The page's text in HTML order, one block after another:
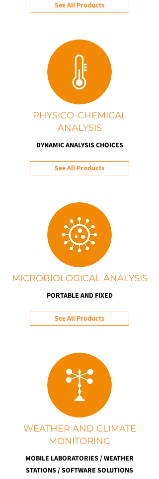
See All Products
PHYSICO-CHEMICAL
ANALYSIS
DYNAMIC ANALYSIS CHOICES
See All Products
MICROBIOLOGICAL ANALYSIS
PORTABLE AND FIXED
See All Products
WEATHER AND CLIMATE
MONITORING
MOBILE LABORATORIES / WEATHER
STATIONS / SOFTWARE SOLUTIONS